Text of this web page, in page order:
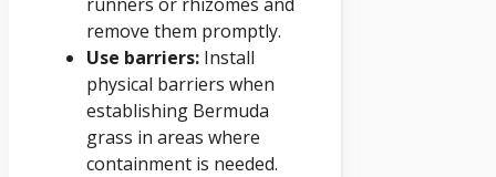
remove them promptly.
Use barriers: Install
physical barriers when
establishing Bermuda
grass in areas where
containment is needed.